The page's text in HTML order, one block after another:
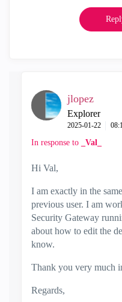
jlopez
Explorer
‎2025-01-22
In response to _Val_
Hi Val,
I am exactly in the
previous user. I am
Security Gateway
about how to edit the
know.
Thank you very much
Regards,